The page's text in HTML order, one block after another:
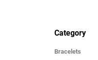
Category
Bracelets